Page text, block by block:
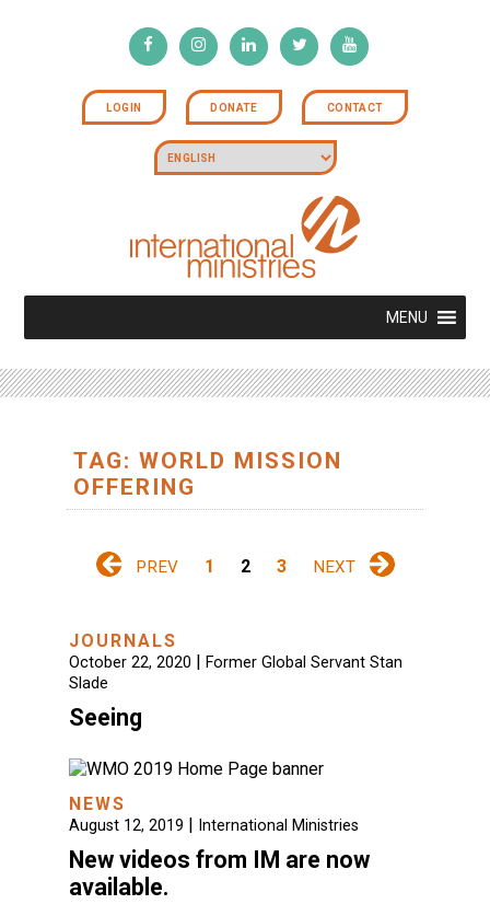
LOGIN DONATE CONTACT
MENU
TAG: WORLD MISSION
OFFERING
PREV 1 2 3 NEXT
JOURNALS
October 22, 2020 | Former Global Servant Stan
Slade
Seeing
NEWS
August 12, 2019 | International Ministries
New videos from IM are now
available.